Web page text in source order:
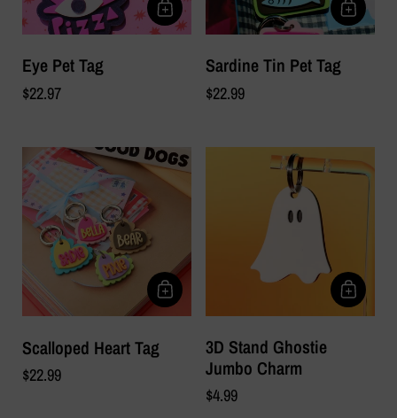
Eye Pet Tag
$22.97
Sardine Tin Pet Tag
$22.99
Scalloped Heart Tag
$22.99
3D Stand Ghostie
Jumbo Charm
$4.99